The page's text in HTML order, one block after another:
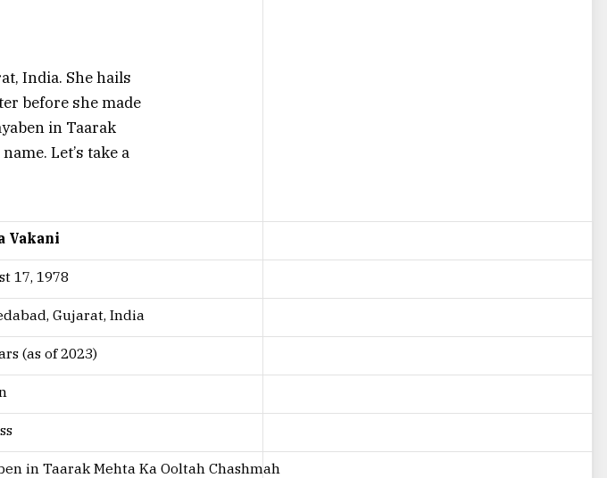
India. She hails
before she made
in Taarak
Let’s take a
Vakani
17, 1978
Gujarat, India
(as of 2023)
in Taarak Mehta Ka Ooltah Chashmah